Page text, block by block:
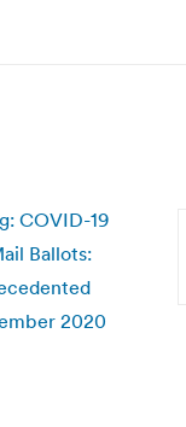
COVID-19
Ballots:
2020